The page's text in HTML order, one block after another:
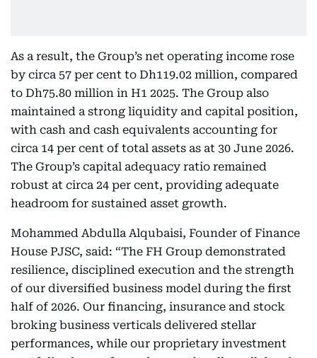
As a result, the Group’s net operating income rose
by circa 57 per cent to Dh119.02 million, compared
to Dh75.80 million in H1 2025. The Group also
maintained a strong liquidity and capital position,
with cash and cash equivalents accounting for
circa 14 per cent of total assets as at 30 June 2026.
The Group’s capital adequacy ratio remained
robust at circa 24 per cent, providing adequate
headroom for sustained asset growth.
Mohammed Abdulla Alqubaisi, Founder of Finance
House PJSC, said: “The FH Group demonstrated
resilience, disciplined execution and the strength
of our diversified business model during the first
half of 2026. Our financing, insurance and stock
broking business verticals delivered stellar
performances, while our proprietary investment